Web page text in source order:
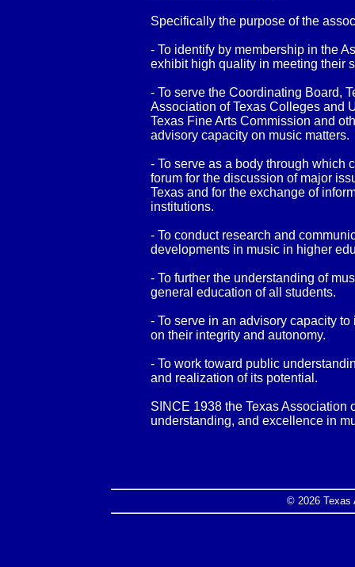
Specifically the purpose of the
- To identify by membership in the
exhibit high quality in meeting their
- To serve the Coordinating Board,
Association of Texas Colleges and
Texas Fine Arts Commission and
advisory capacity on music matters.
- To serve as a body through which
forum for the discussion of major
Texas and for the exchange of
institutions.
- To conduct research and
developments in music in higher
- To further the understanding of
general education of all students.
- To serve in an advisory capacity
on their integrity and autonomy.
- To work toward public
and realization of its potential.
SINCE 1938 the Texas Association
understanding, and excellence in
© 2026 Texas